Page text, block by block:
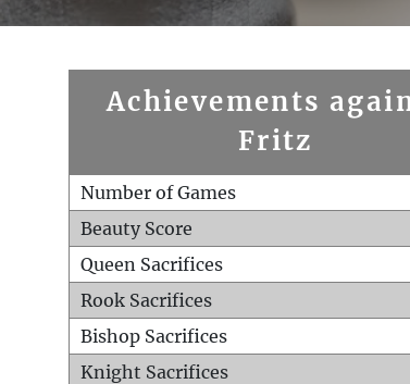
Achievements
Fritz
Number of Games
Beauty Score
Queen Sacrifices
Rook Sacrifices
Bishop Sacrifices
Knight Sacrifices